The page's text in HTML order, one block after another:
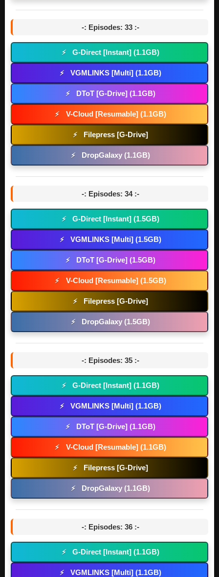
-: Episodes: 33 :-
⚡ G-Direct [Instant] (1.1GB)
⚡ VGMLINKS [Multi] (1.1GB)
⚡ DToT [G-Drive] (1.1GB)
⚡ V-Cloud [Resumable] (1.1GB)
⚡ Filepress [G-Drive]
⚡ DropGalaxy (1.1GB)
-: Episodes: 34 :-
⚡ G-Direct [Instant] (1.5GB)
⚡ VGMLINKS [Multi] (1.5GB)
⚡ DToT [G-Drive] (1.5GB)
⚡ V-Cloud [Resumable] (1.5GB)
⚡ Filepress [G-Drive]
⚡ DropGalaxy (1.5GB)
-: Episodes: 35 :-
⚡ G-Direct [Instant] (1.1GB)
⚡ VGMLINKS [Multi] (1.1GB)
⚡ DToT [G-Drive] (1.1GB)
⚡ V-Cloud [Resumable] (1.1GB)
⚡ Filepress [G-Drive]
⚡ DropGalaxy (1.1GB)
-: Episodes: 36 :-
⚡ G-Direct [Instant] (1.1GB)
⚡ VGMLINKS [Multi] (1.1GB)